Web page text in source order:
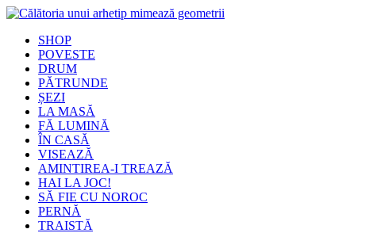
SHOP
POVESTE
DRUM
PĂTRUNDE
ȘEZI
LA MASĂ
FĂ LUMINĂ
ÎN CASĂ
VISEAZĂ
AMINTIREA-I TREAZĂ
HAI LA JOC!
SĂ FIE CU NOROC
PERNĂ
TRAISTĂ